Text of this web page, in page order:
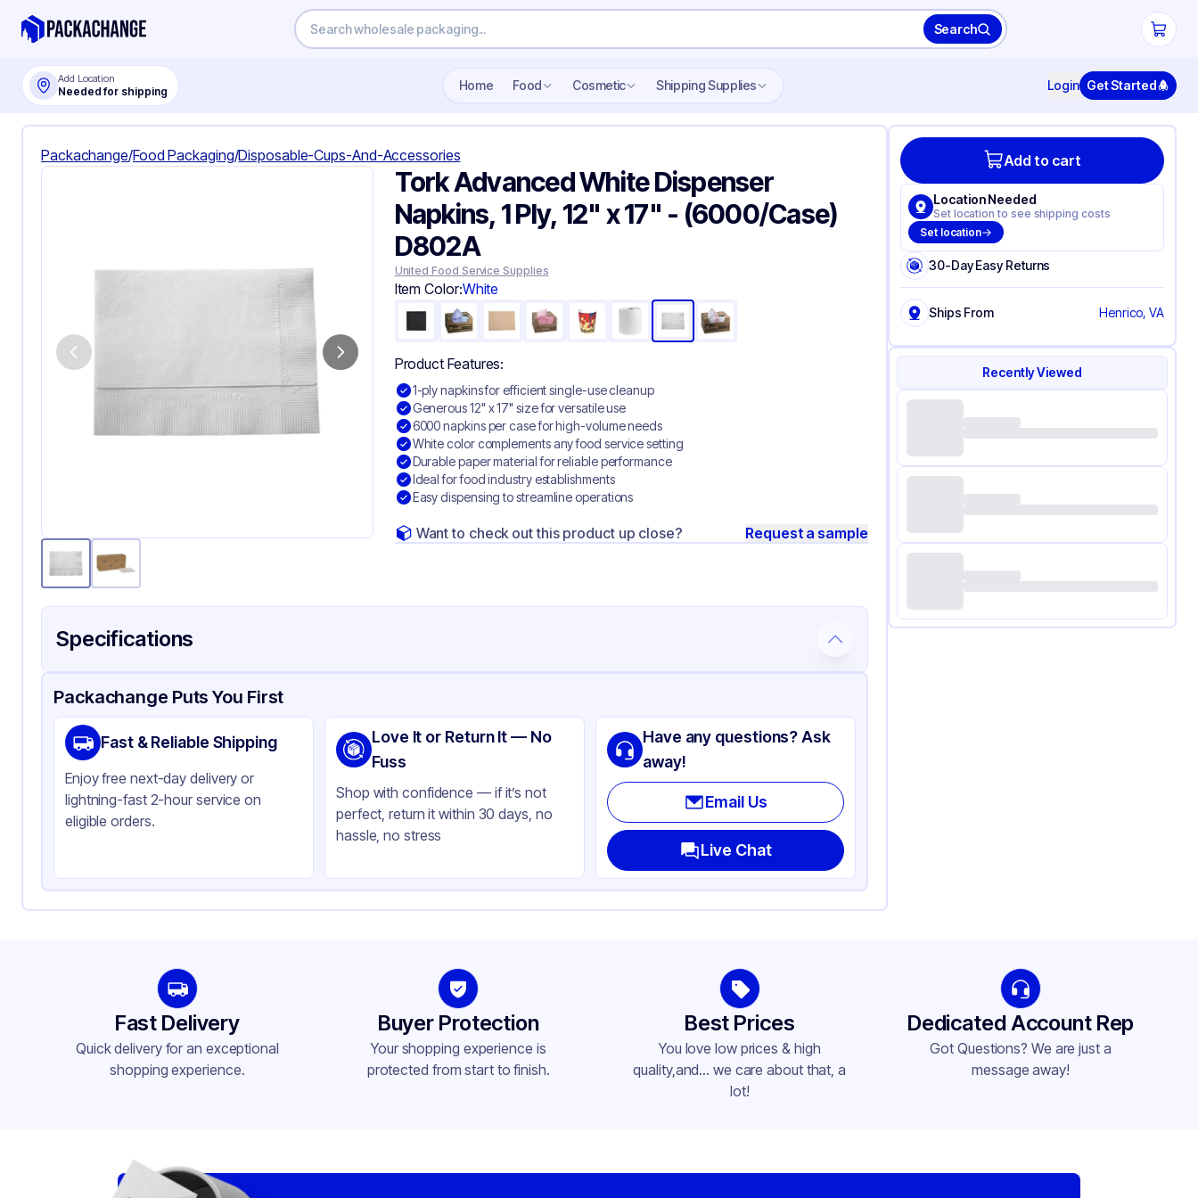
Search
Add Location
Needed for shipping Home Food Cosmetic Shipping Supplies Login Get Started
Packachange/Food Packaging/Disposable-Cups-And-Accessories
Tork Advanced White Dispenser
Napkins, 1 Ply, 12" x 17" - (6000/Case)
D802A
United Food Service Supplies
Item Color:White
Product Features:
1-ply napkins for efficient single-use cleanup
Generous 12" x 17" size for versatile use
6000 napkins per case for high-volume needs
White color complements any food service setting
Durable paper material for reliable performance
Ideal for food industry establishments
Easy dispensing to streamline operations
Want to check out this product up close? Request a sample
Specifications
Product Details Packaging & Shipping Certifications & Testing
Brand
Material
Paper
Color
White
Packachange Puts You First
Fast & Reliable Shipping
Enjoy free next-day delivery or
lightning-fast 2-hour service on
eligible orders.
Love It or Return It — No
Fuss
Shop with confidence — if it’s not
perfect, return it within 30 days, no
hassle, no stress
Have any questions? Ask
away!
Email Us
Live Chat
Add to cart
Location Needed
Set location to see shipping costs
Set location
30-Day Easy Returns
Ships From Henrico, VA
Recently Viewed
Fast Delivery
Quick delivery for an exceptional
shopping experience.
Buyer Protection
Your shopping experience is
protected from start to finish.
Best Prices
You love low prices & high
quality,and... we care about that, a
lot!
Dedicated Account Rep
Got Questions? We are just a
message away!